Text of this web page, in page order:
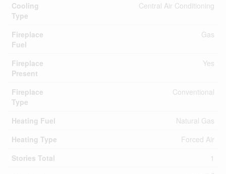
Cooling
Type
Central Air Conditioning
Fireplace
Fuel
Gas
Fireplace
Present
Yes
Fireplace
Type
Conventional
Heating Fuel
Natural Gas
Heating Type
Forced Air
Stories Total
1